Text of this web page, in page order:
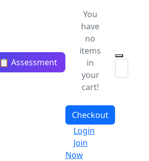
📋 Assessment
You
have
no
items
in
your
cart!
Checkout
Login
Join
Now